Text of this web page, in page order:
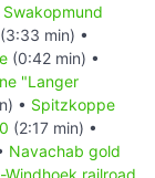
Swakopmund
(3:33 min) •
(0:42 min) •
"Langer
• Spitzkoppe
(2:17 min) •
Navachab gold
railroad